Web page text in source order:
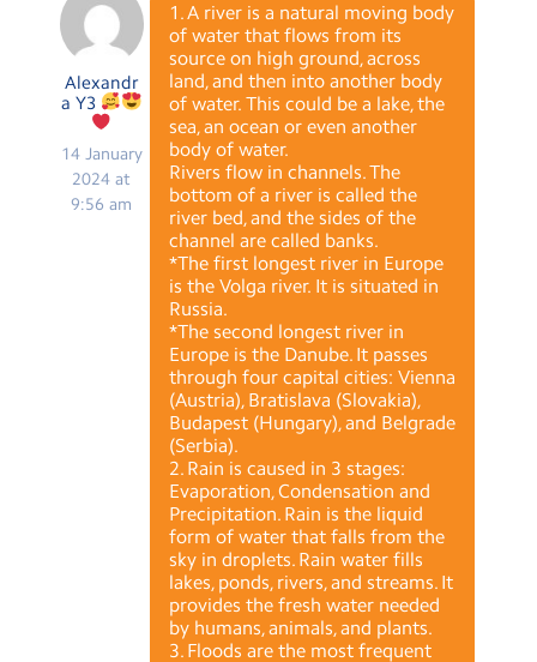
Alexandr
a Y3
14 January
2024 at
9:56 am
1. A river is a natural moving body
of water that flows from its
source on high ground, across
land, and then into another body
of water. This could be a lake, the
sea, an ocean or even another
body of water.
Rivers flow in channels. The
bottom of a river is called the
river bed, and the sides of the
channel are called banks.
*The first longest river in Europe
is the Volga river. It is situated in
Russia.
*The second longest river in
Europe is the Danube. It passes
through four capital cities: Vienna
(Austria), Bratislava (Slovakia),
Budapest (Hungary), and Belgrade
(Serbia).
2. Rain is caused in 3 stages:
Evaporation, Condensation and
Precipitation. Rain is the liquid
form of water that falls from the
sky in droplets. Rain water fills
lakes, ponds, rivers, and streams. It
provides the fresh water needed
by humans, animals, and plants.
3. Floods are the most frequent